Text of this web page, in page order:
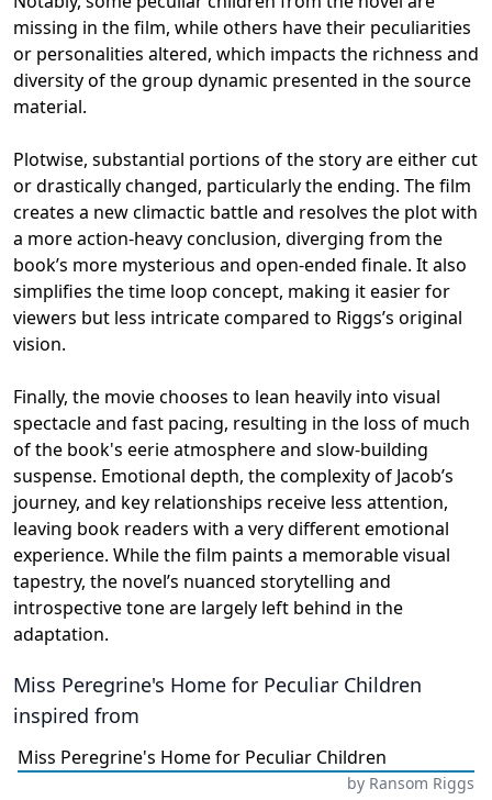
missing in the film, while others have their peculiarities
or personalities altered, which impacts the richness and
diversity of the group dynamic presented in the source
material.
Plotwise, substantial portions of the story are either cut
or drastically changed, particularly the ending. The film
creates a new climactic battle and resolves the plot with
a more action-heavy conclusion, diverging from the
book’s more mysterious and open-ended finale. It also
simplifies the time loop concept, making it easier for
viewers but less intricate compared to Riggs’s original
vision.
Finally, the movie chooses to lean heavily into visual
spectacle and fast pacing, resulting in the loss of much
of the book's eerie atmosphere and slow-building
suspense. Emotional depth, the complexity of Jacob’s
journey, and key relationships receive less attention,
leaving book readers with a very different emotional
experience. While the film paints a memorable visual
tapestry, the novel’s nuanced storytelling and
introspective tone are largely left behind in the
adaptation.
Miss Peregrine's Home for Peculiar Children
inspired from
Miss Peregrine's Home for Peculiar Children
by Ransom Riggs